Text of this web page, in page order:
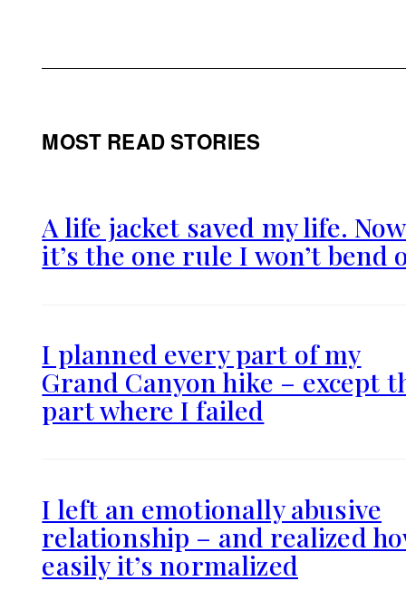
MOST READ STORIES
A life jacket saved my life. Now
it’s the one rule I won’t bend
I planned every part of my
Grand Canyon hike – except
part where I failed
I left an emotionally abusive
relationship – and realized
easily it’s normalized